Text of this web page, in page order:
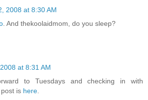
2008 at 8:30 AM
. And thekoolaidmom, do you sleep?
at 8:31 AM
to Tuesdays and checking in with
is here.